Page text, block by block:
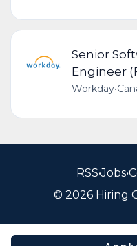
Senior
Engineer
Workday•
RSS•Jobs•
© 2026 Hiring